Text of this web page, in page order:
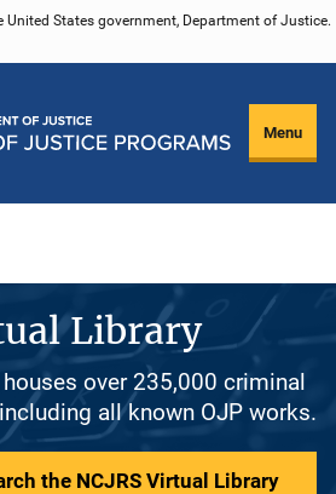
States government, Department of Justice.
Menu
Library
over 235,000 criminal
all known OJP works.
the NCJRS Virtual Library